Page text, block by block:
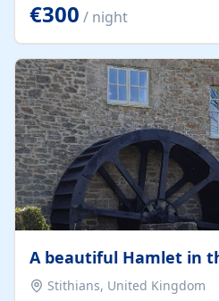
kilometers… you open the
the beach. 🔸 THE SPACE 🔸
(Grand Muthu Group) - Praia
Algarve, Portugal 📍 Premium
€300 / night
Stithians, United Kingdom